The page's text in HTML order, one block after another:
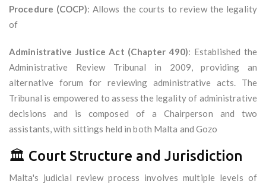
Procedure (COCP): Allows the courts to review the legality
of
Administrative Justice Act (Chapter 490): Established the
Administrative Review Tribunal in 2009, providing an
alternative forum for reviewing administrative acts. The
Tribunal is empowered to assess the legality of administrative
decisions and is composed of a Chairperson and two
assistants, with sittings held in both Malta and Gozo
🏛️ Court Structure and Jurisdiction
Malta's judicial review process involves multiple levels of